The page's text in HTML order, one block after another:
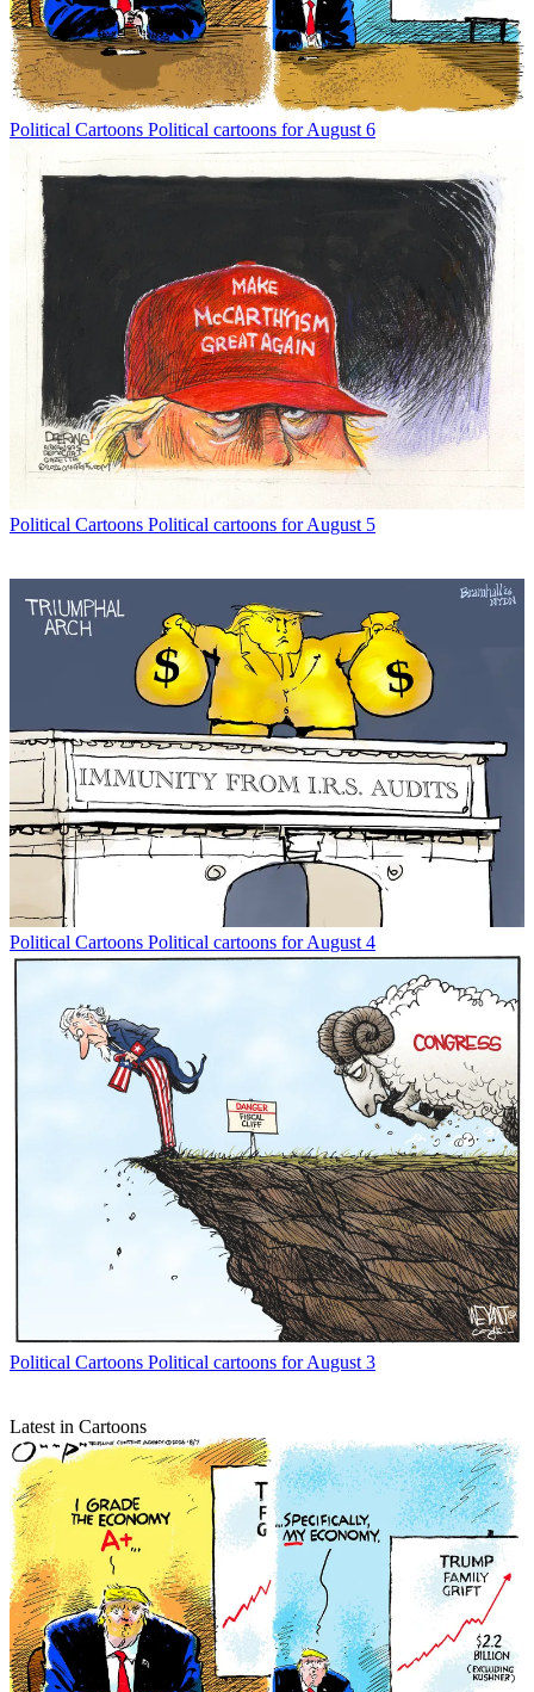
Political Cartoons Political cartoons for August 6
Political Cartoons Political cartoons for August 5
Political Cartoons Political cartoons for August 4
Political Cartoons Political cartoons for August 3
Latest in Cartoons